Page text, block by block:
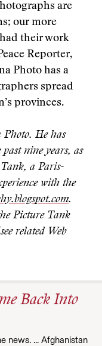
are
our more
their work
Reporter,
Photo has a
spread
provinces.
Photo. He has
nine years, as
a Paris-
with the
.
Picture Tank
related Web
Back Into
news. ... Afghanistan